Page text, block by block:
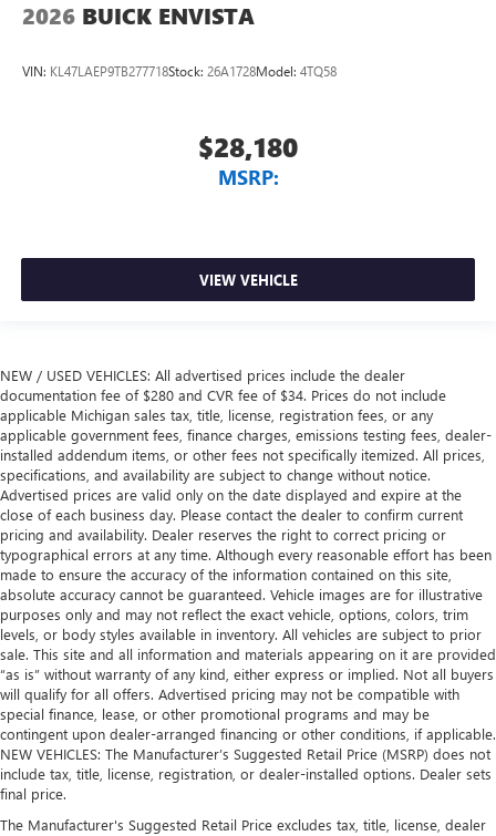
2026 BUICK ENVISTA
VIN: KL47LAEP9TB277718Stock: 26A1728Model: 4TQ58
$28,180
MSRP:
VIEW VEHICLE
NEW / USED VEHICLES: All advertised prices include the dealer
documentation fee of $280 and CVR fee of $34. Prices do not include
applicable Michigan sales tax, title, license, registration fees, or any
applicable government fees, finance charges, emissions testing fees, dealer-
installed addendum items, or other fees not specifically itemized. All prices,
specifications, and availability are subject to change without notice.
Advertised prices are valid only on the date displayed and expire at the
close of each business day. Please contact the dealer to confirm current
pricing and availability. Dealer reserves the right to correct pricing or
typographical errors at any time. Although every reasonable effort has been
made to ensure the accuracy of the information contained on this site,
absolute accuracy cannot be guaranteed. Vehicle images are for illustrative
purposes only and may not reflect the exact vehicle, options, colors, trim
levels, or body styles available in inventory. All vehicles are subject to prior
sale. This site and all information and materials appearing on it are provided
“as is” without warranty of any kind, either express or implied. Not all buyers
will qualify for all offers. Advertised pricing may not be compatible with
special finance, lease, or other promotional programs and may be
contingent upon dealer-arranged financing or other conditions, if applicable.
NEW VEHICLES: The Manufacturer’s Suggested Retail Price (MSRP) does not
include tax, title, license, registration, or dealer-installed options. Dealer sets
final price.
The Manufacturer's Suggested Retail Price excludes tax, title, license, dealer